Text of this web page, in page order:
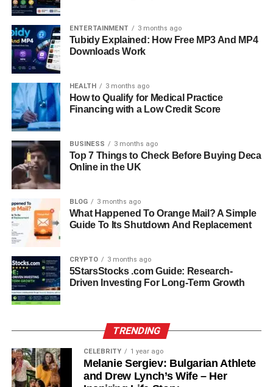
While slinguri offer many benefits, they are not perfect for
every situation. The single-shoulder design can lead to
discomfort during extended use, especially as the baby
grows heavier. Some parents find the initial learning
process challenging, as proper positioning is essential for
safety. Slinguri may also provide less structured support
compared to other baby carriers, which can make them
less suitable for long walks or extended wear.
Understanding these limitations helps parents use slinguri
more effectively and safely.
Slinguri Vs Baby Carriers:
Understanding The Difference
When comparing slinguri to structured baby carriers, the
main differences lie in support, design, and usage.
short, frequent use and newborn care. Structured baby
carriers, on the other hand, offer padded straps and waist
support, making them better for longer periods of carrying.
structured carriers provide more stability and even weight
distribution. Choosing between the two depends largely
on your daily routine and comfort preferences.
ENTERTAINMENT 3 months ago
Tubidy Explained: How Free MP3 And MP4
Downloads Work
HEALTH 3 months ago
How to Qualify for Medical Practice
Financing with a Low Credit Score
BUSINESS 3 months ago
Top 7 Things to Check Before Buying Deca
Online in the UK
BLOG 3 months ago
What Happened To Orange Mail? A Simple
Guide To Its Shutdown And Replacement
CRYPTO 3 months ago
5StarsStocks .com Guide: Research-
Driven Investing For Long-Term Growth
TRENDING
CELEBRITY 1 year ago
Melanie Sergiev: Bulgarian Athlete
and Drew Lynch’s Wife – Her